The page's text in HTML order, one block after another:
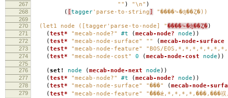
267 "" ) "\n" )
268 ( tagger'parse-to-string "����⤷�ʤ��Ȥ�))
269
270
(let1 node ([tagger'parse-to-node] "����⤷�ʤ��Ȥ�)
271 ( test* "mecab-node?" #t ( mecab-node? node ))
272 ( test* "mecab-node-surface" "" ( mecab-node-surface
273 ( test* "mecab-node-feature" "BOS/
274 ( test* "mecab-node-cost" 0 ( mecab-node-cost node ))
275
276
( set! node ( mecab-node-next node ))
277 ( test* "mecab-node?" #t ( mecab-node? node ))
278 ( test* "mecab-node-surface" "���" ( mecab-node-
279 ( test* "mecab-node-feature" "̾���ǽ,*,*,*,*,���,���祦